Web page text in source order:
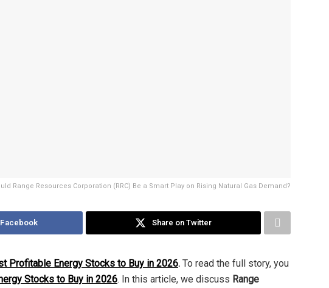
Range Resources Corporation (RRC) Be a Smart Play on Rising Natural Gas Demand?
Share on Twitter
Profitable Energy Stocks to Buy in 2026. To read the full story, you
Stocks to Buy in 2026. In this article, we discuss Range